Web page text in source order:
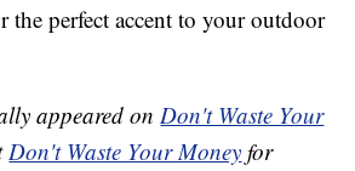
the perfect accent to your outdoor
appeared onDon't Waste Your
Don't Waste Your Money for